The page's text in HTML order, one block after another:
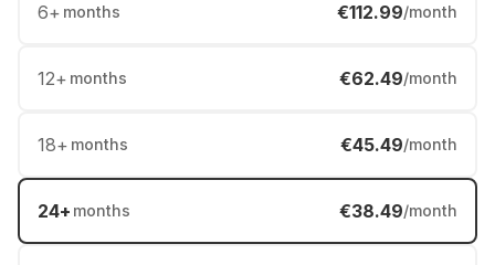
6+ months €112.99/month
12+ months €62.49/month
18+ months €45.49/month
24+ months €38.49/month